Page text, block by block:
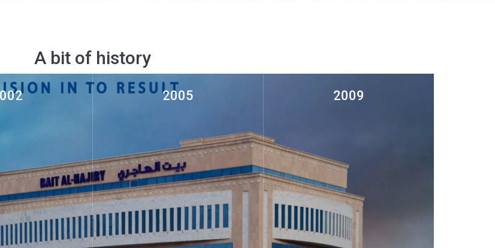
A bit of history
2005
Al Maha Rent a Car establised at
Al Batinah Region Sohar
2009
Establishment of Furnishing
Department at Al Hajiry